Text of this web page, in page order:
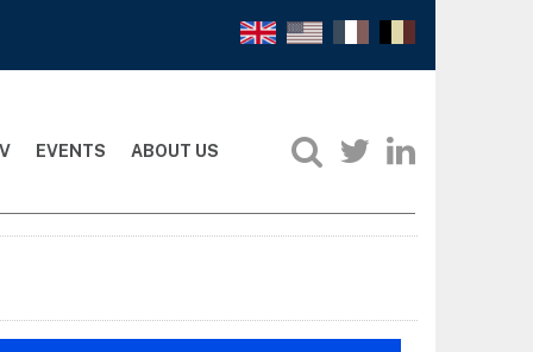
EVENTS ABOUT US